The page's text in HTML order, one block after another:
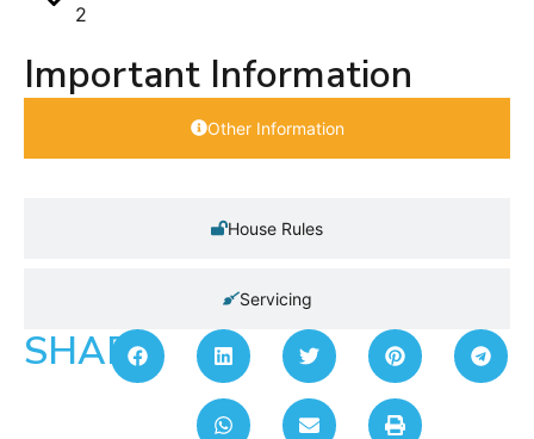
2
Important Information
Other Information
House Rules
Servicing
SHARE: